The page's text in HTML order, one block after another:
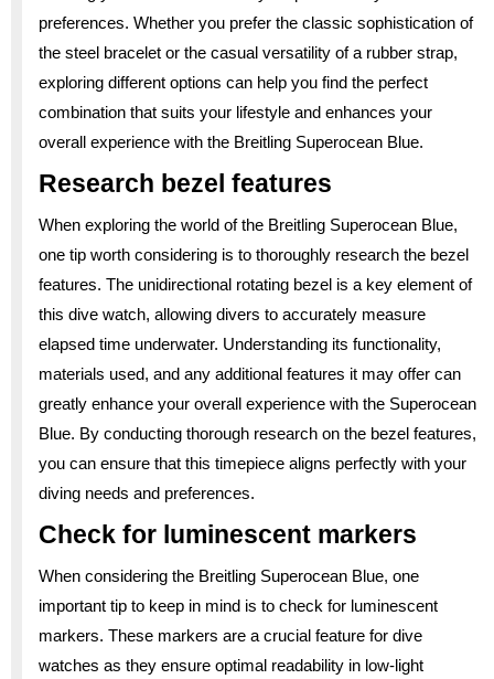
preferences. Whether you prefer the classic sophistication of
the steel bracelet or the casual versatility of a rubber strap,
exploring different options can help you find the perfect
combination that suits your lifestyle and enhances your
overall experience with the Breitling Superocean Blue.
Research bezel features
When exploring the world of the Breitling Superocean Blue,
one tip worth considering is to thoroughly research the bezel
features. The unidirectional rotating bezel is a key element of
this dive watch, allowing divers to accurately measure
elapsed time underwater. Understanding its functionality,
materials used, and any additional features it may offer can
greatly enhance your overall experience with the Superocean
Blue. By conducting thorough research on the bezel features,
you can ensure that this timepiece aligns perfectly with your
diving needs and preferences.
Check for luminescent markers
When considering the Breitling Superocean Blue, one
important tip to keep in mind is to check for luminescent
markers. These markers are a crucial feature for dive
watches as they ensure optimal readability in low-light